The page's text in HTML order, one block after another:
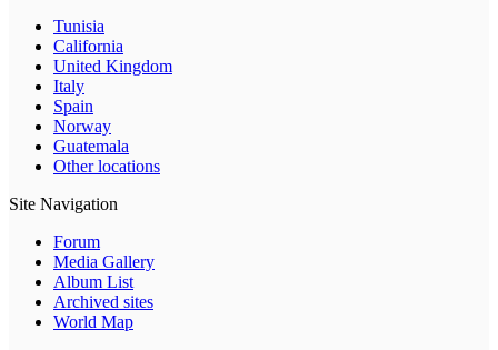
Tunisia
California
United Kingdom
Italy
Spain
Norway
Guatemala
Other locations
Site Navigation
Forum
Media Gallery
Album List
Archived sites
World Map